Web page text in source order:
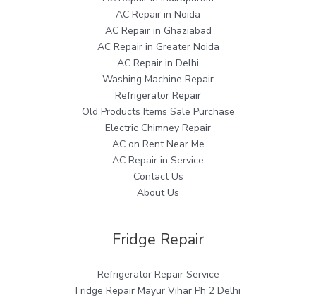
AC Repair in Noida
AC Repair in Ghaziabad
AC Repair in Greater Noida
AC Repair in Delhi
Washing Machine Repair
Refrigerator Repair
Old Products Items Sale Purchase
Electric Chimney Repair
AC on Rent Near Me
AC Repair in Service
Contact Us
About Us
Fridge Repair
Refrigerator Repair Service
Fridge Repair Mayur Vihar Ph 2 Delhi